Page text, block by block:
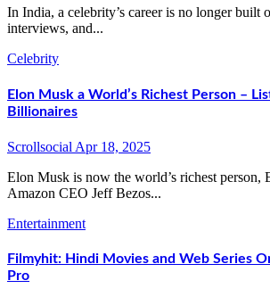
In India, a celebrity’s career is no longer built only on films, TV
interviews, and...
Celebrity
Elon Musk a World’s Richest Person –
Billionaires
Scrollsocial Apr 18, 2025
Elon Musk is now the world’s richest person, Elon Musk pushed
Amazon CEO Jeff Bezos...
Entertainment
Filmyhit: Hindi Movies and Web Series
Pro